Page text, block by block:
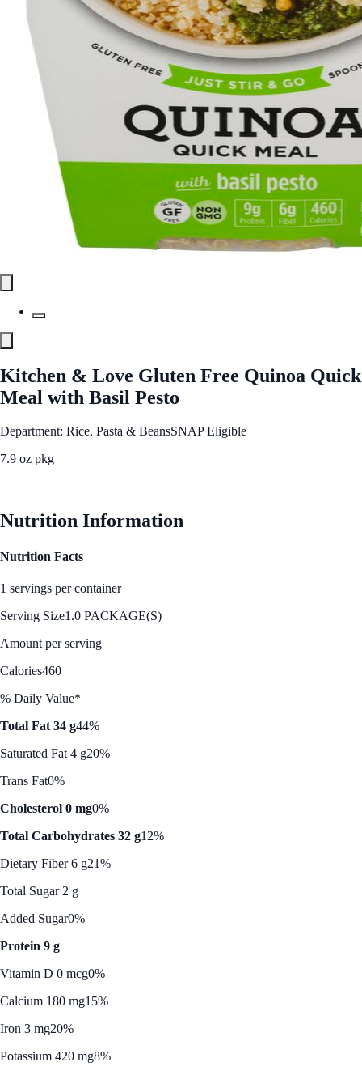
Kitchen & Love Gluten Free Quinoa Quick
Meal with Basil Pesto
Department: Rice, Pasta & BeansSNAP Eligible
7.9 oz pkg
Nutrition Information
Nutrition Facts
1 servings per container
Serving Size1.0 PACKAGE(S)
Amount per serving
Calories460
% Daily Value*
Total Fat 34 g44%
Saturated Fat 4 g20%
Trans Fat0%
Cholesterol 0 mg0%
Total Carbohydrates 32 g12%
Dietary Fiber 6 g21%
Total Sugar 2 g
Added Sugar0%
Protein 9 g
Vitamin D 0 mcg0%
Calcium 180 mg15%
Iron 3 mg20%
Potassium 420 mg8%